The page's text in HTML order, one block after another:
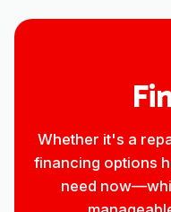
Whether it's a
financing options
need